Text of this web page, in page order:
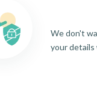
We don't
your details